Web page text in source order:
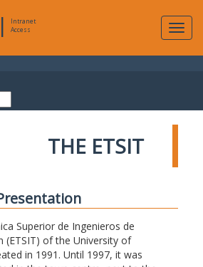
|
Intranet
Access
THE ETSIT
Superior de Ingenieros de
(ETSIT) of the University of
in 1991. Until 1997, it was